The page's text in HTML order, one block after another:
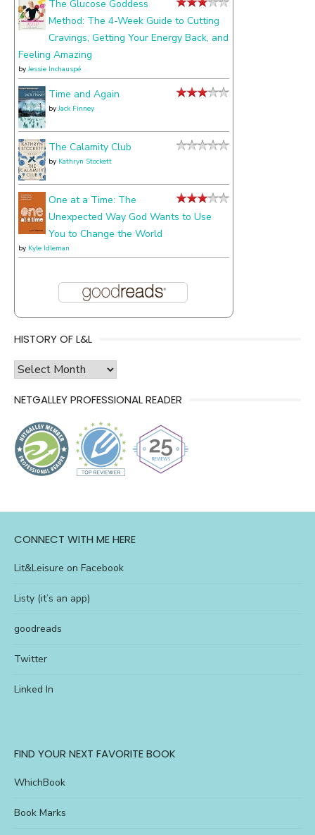
The Glucose Goddess
Method: The 4-Week Guide to Cutting
Cravings, Getting Your Energy Back, and
Feeling Amazing
byJessie Inchauspé
Time and Again
byJack Finney
The Calamity Club
by Kathryn Stockett
One at a Time: The
Unexpected Way God Wants to Use
You to Change the World
by Kyle Idleman
HISTORY OF L&L
history
l&l
NETGALLEY PROFESSIONAL READER
CONNECT WITH ME HERE
Lit&Leisure on Facebook
Listy (it’s an app)
goodreads
Twitter
Linked In
FIND YOUR NEXT FAVORITE BOOK
WhichBook
Book Marks